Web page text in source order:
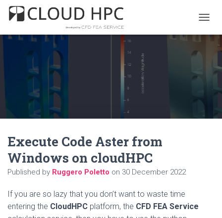
O
G
Execute Code Aster from
Windows on cloudHPC
Published by Ruggero Poletto on 30 December 2022
If you are so lazy that you don’t want to waste time
entering the CloudHPC platform, the CFD FEA Service